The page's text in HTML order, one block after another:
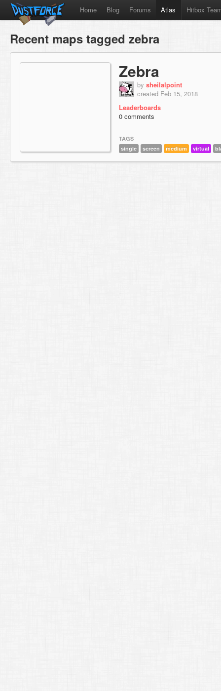
Home Blog Forums Atlas Hitbox
Recent maps tagged zebra
Zebra
by sheilalpoint
created Feb 15, 2018
Leaderboards
0 comments
TAGS
single
screen medium virtual